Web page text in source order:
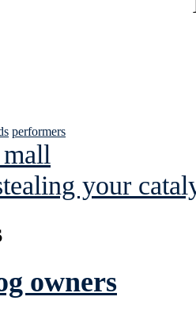
performers
your
owners